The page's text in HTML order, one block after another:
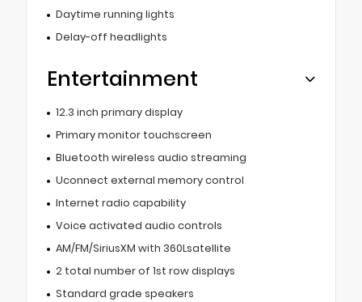
Daytime running lights
Delay-off headlights
Entertainment
12.3 inch primary display
Primary monitor touchscreen
Bluetooth wireless audio streaming
Uconnect external memory control
Internet radio capability
Voice activated audio controls
AM/FM/SiriusXM with 360Lsatellite
2 total number of 1st row displays
Standard grade speakers